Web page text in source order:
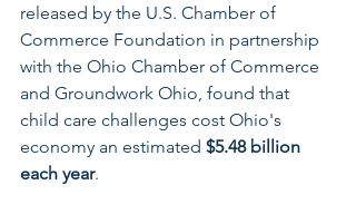
released by the U.S. Chamber of
Commerce Foundation in partnership
with the Ohio Chamber of Commerce
and Groundwork Ohio, found that
child care challenges cost Ohio's
economy an estimated $5.48 billion
each year.